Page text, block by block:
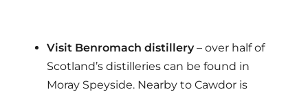
Visit Benromach distillery– over half of
Scotland’s distilleries can be found in
Moray Speyside. Nearby to Cawdor is